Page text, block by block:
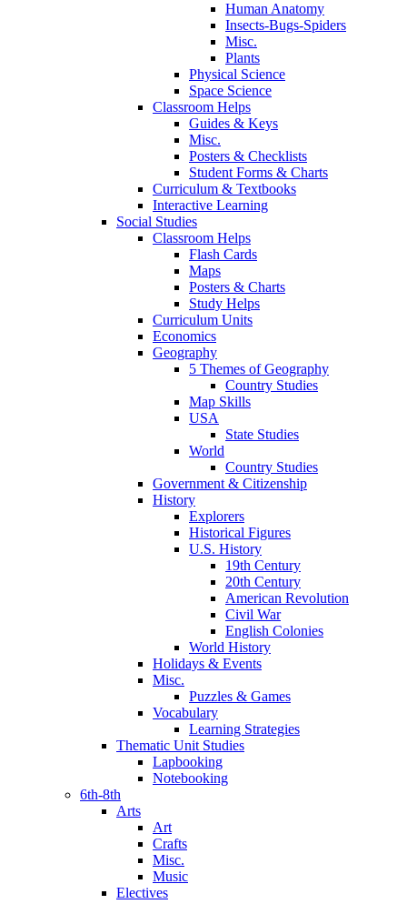
Human Anatomy
Insects-Bugs-Spiders
Misc.
Plants
Physical Science
Space Science
Classroom Helps
Guides & Keys
Misc.
Posters & Checklists
Student Forms & Charts
Curriculum & Textbooks
Interactive Learning
Social Studies
Classroom Helps
Flash Cards
Maps
Posters & Charts
Study Helps
Curriculum Units
Economics
Geography
5 Themes of Geography
Country Studies
Map Skills
USA
State Studies
World
Country Studies
Government & Citizenship
History
Explorers
Historical Figures
U.S. History
19th Century
20th Century
American Revolution
Civil War
English Colonies
World History
Holidays & Events
Misc.
Puzzles & Games
Vocabulary
Learning Strategies
Thematic Unit Studies
Lapbooking
Notebooking
6th-8th
Arts
Art
Crafts
Misc.
Music
Electives